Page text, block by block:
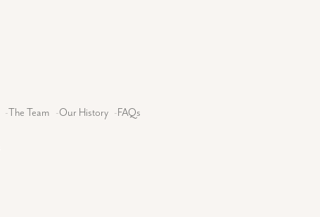
-The Team -Our History -FAQs